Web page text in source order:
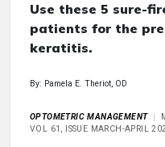
Use these 5 sure-
patients for the
keratitis.
By: Pamela E. Theriot, OD
OPTOMETRIC MANAGEMENT
VOL 61, ISSUE MARCH-APRIL